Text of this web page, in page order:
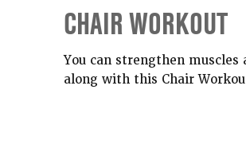
CHAIR WORKOUT
You can strengthen
along with this Chair